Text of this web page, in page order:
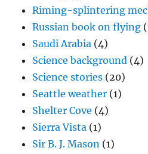
Riming-splintering
Russian book on flying
Saudi Arabia (4)
Science background (4)
Science stories (20)
Seattle weather (1)
Shelter Cove (4)
Sierra Vista (1)
Sir B. J. Mason (1)